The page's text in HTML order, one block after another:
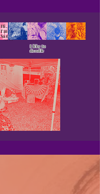
Hi,
I'm
Sam
I like to
doodle